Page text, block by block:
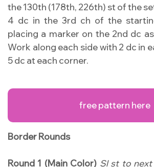
the 130th (178th, 226th) st of the
4 dc in the 3rd ch of the
placing a marker on the 2nd dc
Work along each side with 2 dc in
5 dc at each corner.
free pattern here
Border Rounds
Round 1 (Main Color) Sl st to next